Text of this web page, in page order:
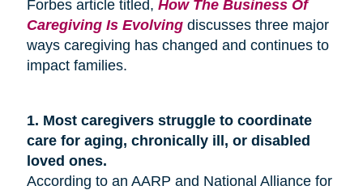
Forbes article titled, How The Business Of
Caregiving Is Evolvingdiscusses three major
ways caregiving has changed and continues to
impact families.
1. Most caregivers struggle to coordinate
care for aging, chronically ill, or disabled
loved ones.
According to an AARP and National Alliance for